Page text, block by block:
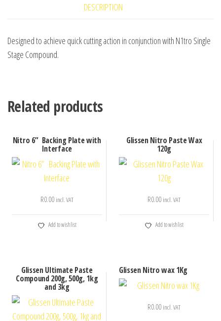
DESCRIPTION
Designed to achieve quick cutting action in conjunction with N1tro Single
Stage Compound.
Related products
Nitro 6” Backing Plate with
Interface
R0.00 incl. VAT
Add to wishlist
Glissen Nitro Paste Wax
120g
R0.00 incl. VAT
Add to wishlist
Glissen Ultimate Paste
Compound 200g, 500g, 1kg
and 3kg
Glissen Nitro wax 1Kg
R0.00 incl. VAT